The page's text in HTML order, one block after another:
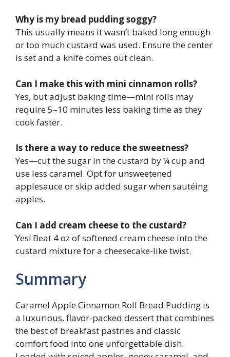
Why is my bread pudding soggy?
This usually means it wasn’t baked long enough
or too much custard was used. Ensure the center
is set and a knife comes out clean.
Can I make this with mini cinnamon rolls?
Yes, but adjust baking time—mini rolls may
require 5–10 minutes less baking time as they
cook faster.
Is there a way to reduce the sweetness?
Yes—cut the sugar in the custard by ¼ cup and
use less caramel. Opt for unsweetened
applesauce or skip added sugar when sautéing
apples.
Can I add cream cheese to the custard?
Yes! Beat 4 oz of softened cream cheese into the
custard mixture for a cheesecake-like twist.
Summary
Caramel Apple Cinnamon Roll Bread Pudding is
a luxurious, flavor-packed dessert that combines
the best of breakfast pastries and classic
comfort food into one unforgettable dish.